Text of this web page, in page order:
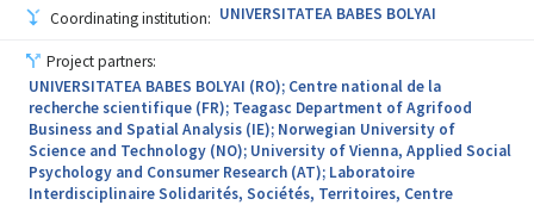
A fascinating and rapidly growing research is charge generation
using soft and stretchable materials and devices. They can convert
different energy sources into electricity while complying with
various surfaces and shapes. Charge generation from soft materials
is particularly interesting, especially when conventional rigid
energy generators can't be used, such as in untethered soft robots,
wearable electronics, and biomedical implants.
This project aims to develop soft stimuli-responsive materials and
Coordinating institution: UNIVERSITATEA BABES BOLYAI
Project partners:
UNIVERSITATEA BABES BOLYAI (RO); Centre national de la
recherche scientifique (FR); Teagasc Department of Agrifood
Business and Spatial Analysis (IE); Norwegian University of
Science and Technology (NO); University of Vienna, Applied Social
Psychology and Consumer Research (AT); Laboratoire
Interdisciplinaire Solidarités, Sociétés, Territoires, Centre